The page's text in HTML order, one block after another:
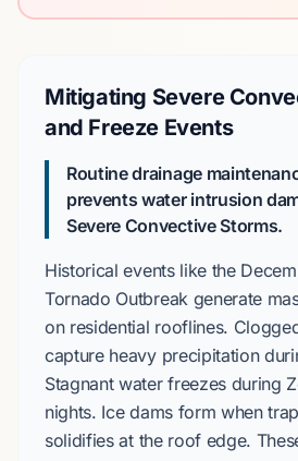
Mitigating Severe
and Freeze Events
Routine drainage
prevents water intrusion
Severe Convective Storms.
Historical events like the
Tornado Outbreakgenerate
on residential rooflines.
capture heavy precipitation
Stagnant water freezes during
nights. Ice dams form when
solidifies at the roof edge.